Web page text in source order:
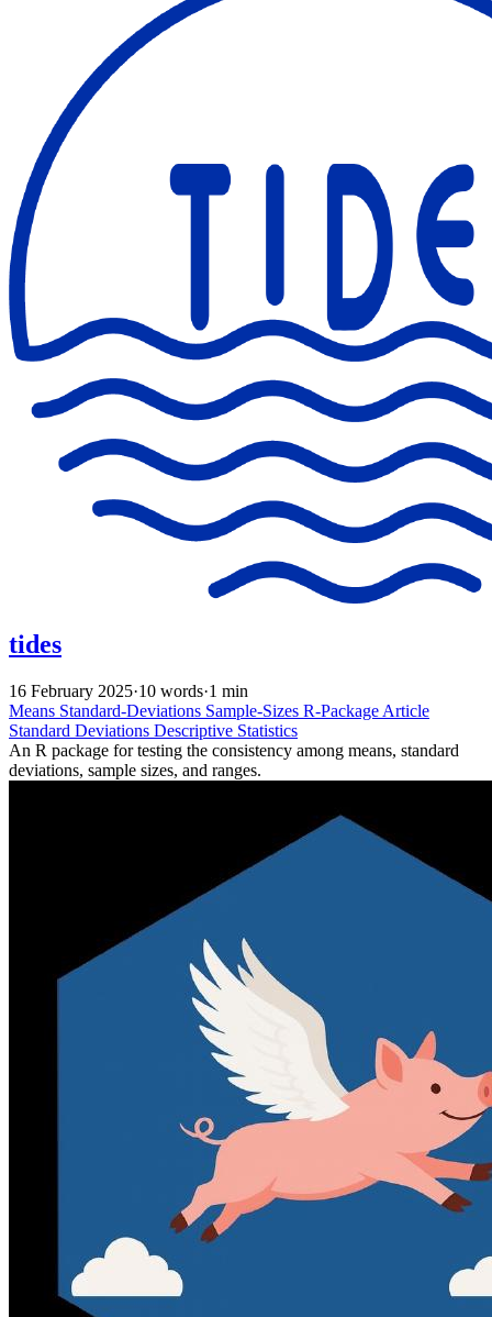
tides
16 February 2025·10 words·1 min
Means Standard-Deviations Sample-Sizes R-Package Article
Standard Deviations Descriptive Statistics
An R package for testing the consistency among means, standard
deviations, sample sizes, and ranges.